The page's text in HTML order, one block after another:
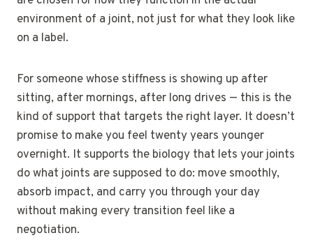
environment of a joint, not just for what they look like
on a label.
For someone whose stiffness is showing up after
sitting, after mornings, after long drives — this is the
kind of support that targets the right layer. It doesn’t
promise to make you feel twenty years younger
overnight. It supports the biology that lets your joints
do what joints are supposed to do: move smoothly,
absorb impact, and carry you through your day
without making every transition feel like a
negotiation.